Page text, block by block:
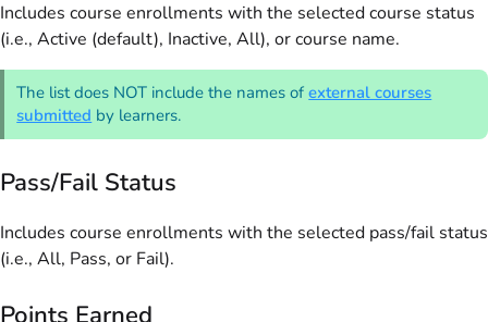
Includes course enrollments with the selected course status
(i.e., Active (default), Inactive, All), or course name.
The list does NOT include the names ofexternal courses
submitted by learners.
Pass/Fail Status
Includes course enrollments with the selected pass/fail status
(i.e., All, Pass, or Fail).